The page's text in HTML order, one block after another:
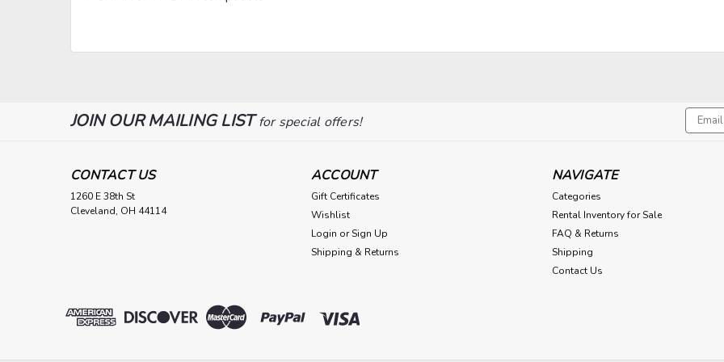
JOIN OUR MAILING LISTfor special offers!
Email
CONTACT US
1260 E 38th St
Cleveland, OH 44114
ACCOUNT
Gift Certificates
Wishlist
Login or Sign Up
Shipping & Returns
NAVIGATE
Categories
Rental Inventory for Sale
FAQ & Returns
Shipping
Contact Us